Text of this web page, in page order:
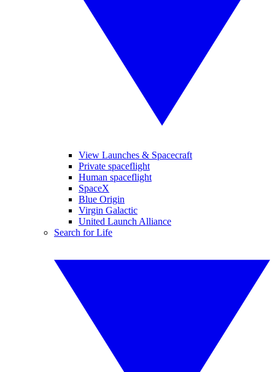
View Launches & Spacecraft
Private spaceflight
Human spaceflight
SpaceX
Blue Origin
Virgin Galactic
United Launch Alliance
Search for Life